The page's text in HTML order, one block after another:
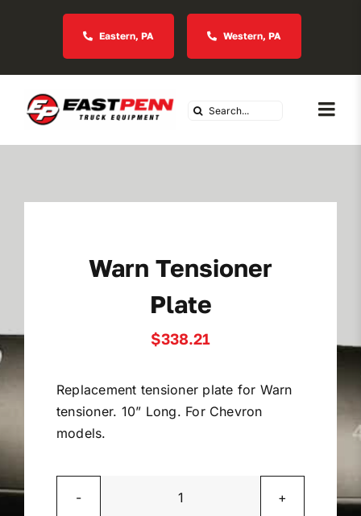
Eastern, PA Western, PA
Search
Industries We Serve
Warn Tensioner
Plate
$338.21
Replacement tensioner plate for Warn
tensioner. 10” Long. For Chevron
models.
Warn